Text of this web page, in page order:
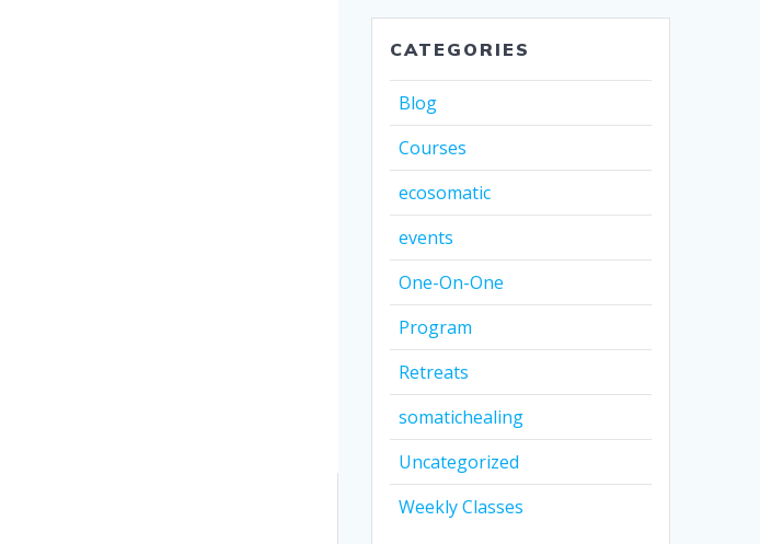
CATEGORIES
Blog
Courses
ecosomatic
events
One-On-One
Program
Retreats
somatichealing
Uncategorized
Weekly Classes